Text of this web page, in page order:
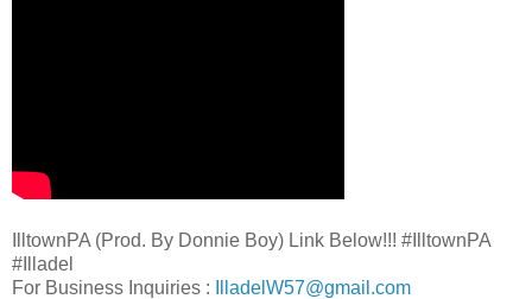
IlltownPA (Prod. By Donnie Boy) Link Below!!! #IlltownPA
#Illadel
For Business Inquiries :
IlladelW57@gmail.com